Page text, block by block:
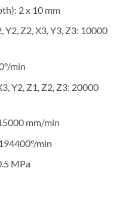
2 x 10 mm
Y2, Z2, X3, Y3, Z3: 10000
min
Y2, Z1, Z2, Z3: 20000
mm/min
min
MPa